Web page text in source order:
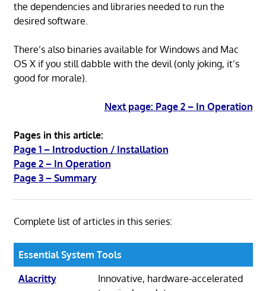
the dependencies and libraries needed to run the
desired software.
There’s also binaries available for Windows and Mac
OS X if you still dabble with the devil (only joking, it’s
good for morale).
Next page: Page 2 – In Operation
Pages in this article:
Page 1 – Introduction / Installation
Page 2 – In Operation
Page 3 – Summary
Complete list of articles in this series:
Essential System Tools
Alacritty
Innovative, hardware-accelerated